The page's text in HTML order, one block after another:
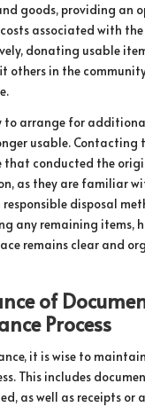
goods, providing an
associated with
donating usable
others in the
to arrange for
usable. Contacting
that conducted the
as they are familiar
disposal
any remaining items,
remains clear and
of
Process
it is wise to
This includes
as well as receipts or